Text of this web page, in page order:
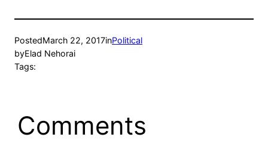
PostedMarch 22, 2017inPolitical
byElad Nehorai
Tags:
Comments